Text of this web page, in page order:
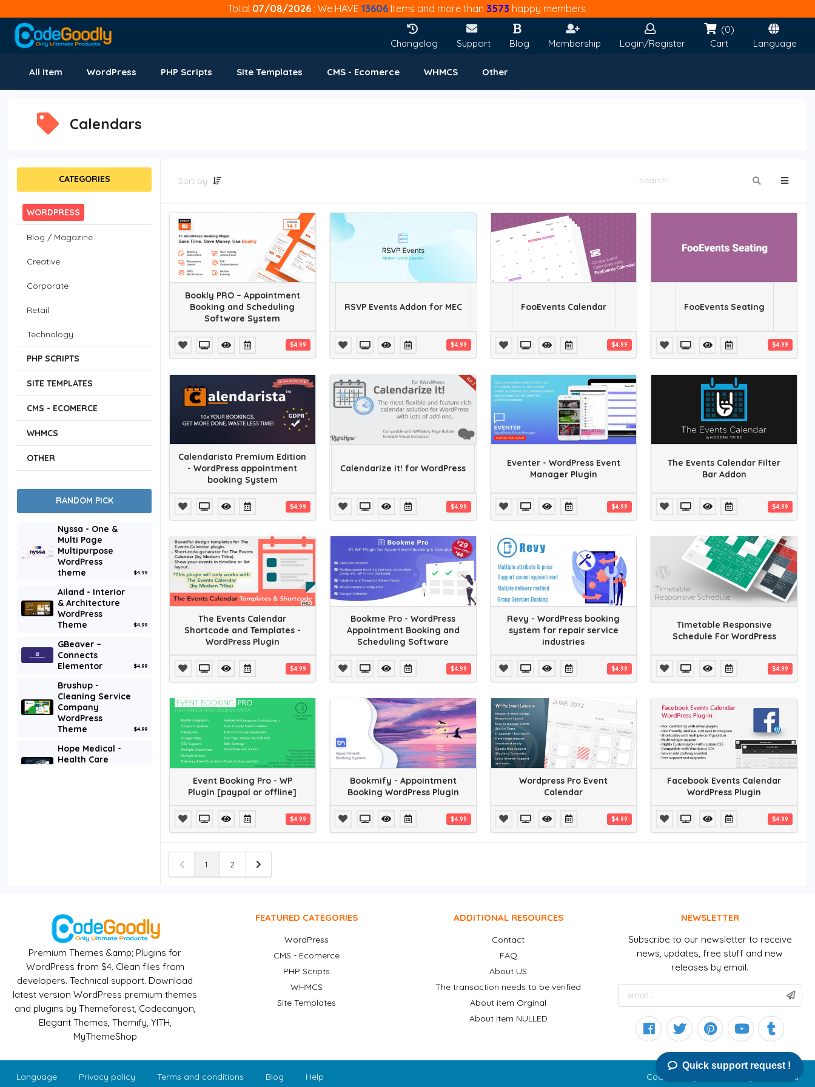
Total 07/08/2026 : We HAVE 13606Items and more than 3573 happy members.
Changelog Support Blog Membership Login/Register
(0)
Cart
Language
All Item WordPress PHP Scripts Site Templates CMS - Ecomerce WHMCS Other
Calendars
CATEGORIES
WORDPRESS
Blog / Magazine
Creative
Corporate
Retail
Technology
Nonprofit
Entertainment
Miscellaneous
Add-ons
Advertising
eCommerce
Galleries
Interface Elements
Media
Newsletters
SEO
Social Networking
PHP SCRIPTS
SITE TEMPLATES
CMS - ECOMERCE
WHMCS
OTHER
RANDOM PICK
Nyssa - One &
Multi Page
Multipurpose
WordPress
theme
$4.99
Ailand - Interior
& Architecture
WordPress
Theme
$4.99
GBeaver –
Connects
Elementor
$4.99
Brushup -
Cleaning Service
Company
WordPress
Theme
$4.99
Hope Medical -
Health Care
WordPress
Appointment
Reservation
plugin
$4.99
Foundry -
Multipurpose,
Multi-Concept
WP Theme
$4.99
BUFFEROMATIC -
AUTO POST TO
BUFFER
$4.99
Sort by
Bookly PRO – Appointment
Booking and Scheduling
Software System
$4.99
RSVP Events Addon for MEC
$4.99
FooEvents Calendar
$4.99
FooEvents Seating
$4.99
Calendarista Premium Edition
- WordPress appointment
booking System
$4.99
Calendarize it! for WordPress
$4.99
Eventer - WordPress Event
Manager Plugin
$4.99
The Events Calendar Filter
Bar Addon
$4.99
The Events Calendar
Shortcode and Templates -
WordPress Plugin
$4.99
Bookme Pro - WordPress
Appointment Booking and
Scheduling Software
$4.99
Revy - WordPress booking
system for repair service
industries
$4.99
Timetable Responsive
Schedule For WordPress
$4.99
Event Booking Pro - WP
Plugin [paypal or offline]
$4.99
Bookmify - Appointment
Booking WordPress Plugin
$4.99
Wordpress Pro Event
Calendar
$4.99
Facebook Events Calendar
WordPress Plugin
$4.99
1 2
Premium Themes &amp; Plugins for
WordPress from $4. Clean files from
developers. Technical support. Download
latest version WordPress premium themes
and plugins by Themeforest, Codecanyon,
Elegant Themes, Themify, YITH,
MyThemeShop
FEATURED CATEGORIES
WordPress
CMS - Ecomerce
PHP Scripts
WHMCS
Site Templates
ADDITIONAL RESOURCES
Contact
FAQ
About US
The transaction needs to be verified
About item Orginal
About item NULLED
NEWSLETTER
Subscribe to our newsletter to receive
news, updates, free stuff and new
releases by email.
Language Privacy policy Terms and conditions Blog Help CodeGoodly © 2026 All right reserved
Quick support request !